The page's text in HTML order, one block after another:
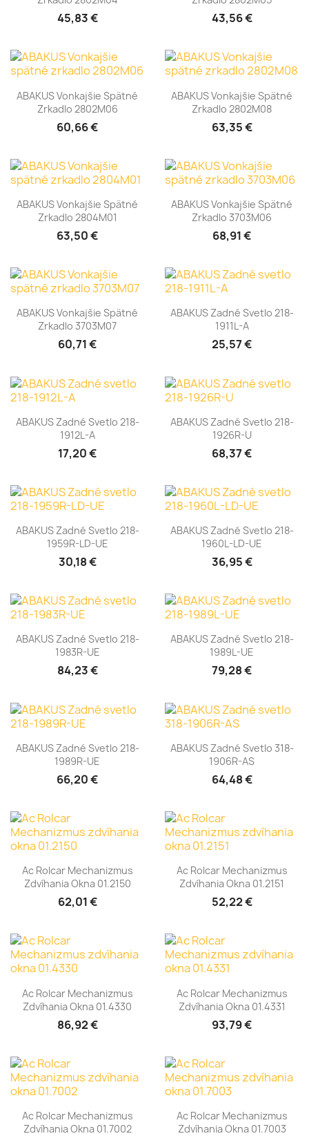
45,83 € 43,56 €
ABAKUS Vonkajšie Spätné
Zrkadlo 2802M06
60,66 €
ABAKUS Vonkajšie Spätné
Zrkadlo 2802M08
63,35 €
ABAKUS Vonkajšie Spätné
Zrkadlo 2804M01
63,50 €
ABAKUS Vonkajšie Spätné
Zrkadlo 3703M06
68,91 €
ABAKUS Vonkajšie Spätné
Zrkadlo 3703M07
60,71 €
ABAKUS Zadné Svetlo 218-
1911L-A
25,57 €
ABAKUS Zadné Svetlo 218-
1912L-A
17,20 €
ABAKUS Zadné Svetlo 218-
1926R-U
68,37 €
ABAKUS Zadné Svetlo 218-
1959R-LD-UE
30,18 €
ABAKUS Zadné Svetlo 218-
1960L-LD-UE
36,95 €
ABAKUS Zadné Svetlo 218-
1983R-UE
84,23 €
ABAKUS Zadné Svetlo 218-
1989L-UE
79,28 €
ABAKUS Zadné Svetlo 218-
1989R-UE
66,20 €
ABAKUS Zadné Svetlo 318-
1906R-AS
64,48 €
Ac Rolcar Mechanizmus
Zdvíhania Okna 01.2150
62,01 €
Ac Rolcar Mechanizmus
Zdvíhania Okna 01.2151
52,22 €
Ac Rolcar Mechanizmus
Zdvíhania Okna 01.4330
86,92 €
Ac Rolcar Mechanizmus
Zdvíhania Okna 01.4331
93,79 €
Ac Rolcar Mechanizmus
Zdvíhania Okna 01.7002
Ac Rolcar Mechanizmus
Zdvíhania Okna 01.7003